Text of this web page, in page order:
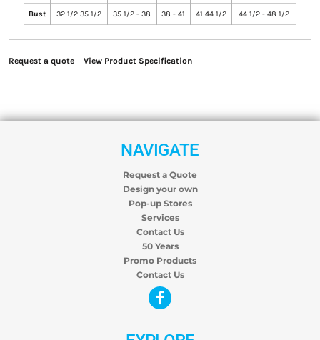
Bust 32 1/2 35 1/2 35 1/2 - 38 38 - 41 41 44 1/2 44 1/2 - 48 1/2
Request a quote View Product Specification
NAVIGATE
Request a Quote
Design your own
Pop-up Stores
Services
Contact Us
50 Years
Promo Products
Contact Us